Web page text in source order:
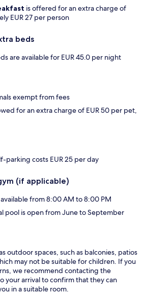
is offered for an extra charge of
EUR 27 per person
beds
are available for EUR 45.0 per night
exempt from fees
for an extra charge of EUR 50 per pet,
parking costs EUR 25 per day
(if applicable)
available from 8:00 AM to 8:00 PM
pool is open from June to September
outdoor spaces, such as balconies, patios
may not be suitable for children. If you
we recommend contacting the
your arrival to confirm that they can
in a suitable room.